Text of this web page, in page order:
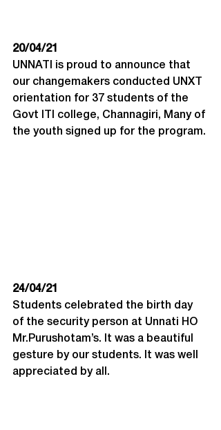
20/04/21
UNNATI is proud to announce that
our changemakers conducted UNXT
orientation for 37 students of the
Govt ITI college, Channagiri, Many of
the youth signed up for the program.
24/04/21
Students celebrated the birth day
of the security person at Unnati HO
Mr.Purushotam’s. It was a beautiful
gesture by our students. It was well
appreciated by all.